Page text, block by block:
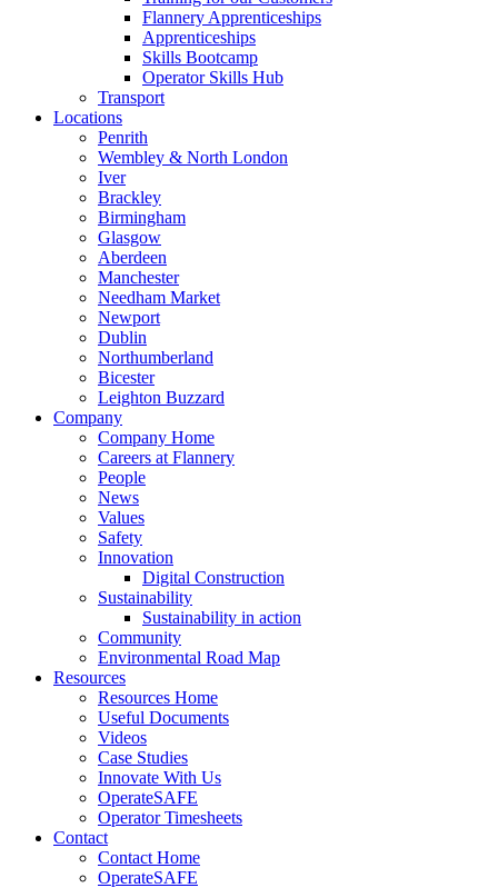
Flannery Apprenticeships
Apprenticeships
Skills Bootcamp
Operator Skills Hub
Transport
Locations
Penrith
Wembley & North London
Iver
Brackley
Birmingham
Glasgow
Aberdeen
Manchester
Needham Market
Newport
Dublin
Northumberland
Bicester
Leighton Buzzard
Company
Company Home
Careers at Flannery
People
News
Values
Safety
Innovation
Digital Construction
Sustainability
Sustainability in action
Community
Environmental Road Map
Resources
Resources Home
Useful Documents
Videos
Case Studies
Innovate With Us
OperateSAFE
Operator Timesheets
Contact
Contact Home
OperateSAFE